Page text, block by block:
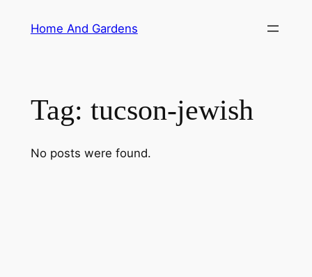
Home And Gardens
Tag: tucson-jewish
No posts were found.